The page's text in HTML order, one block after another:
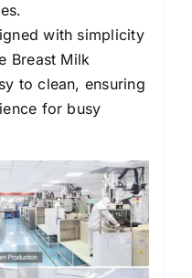
with simplicity
Breast Milk
to clean, ensuring
for busy